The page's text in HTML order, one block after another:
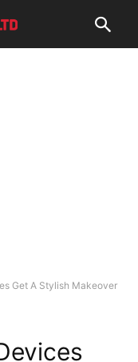
Get A Stylish Makeover